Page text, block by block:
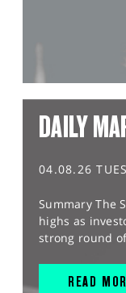
DAILY
04.08.26
Summary The
highs as
strong round
READ